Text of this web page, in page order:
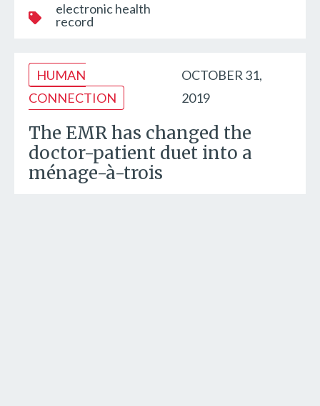
electronic health
record
HUMAN
CONNECTION
OCTOBER 31,
2019
The EMR has changed the
doctor-patient duet into a
ménage-à-trois